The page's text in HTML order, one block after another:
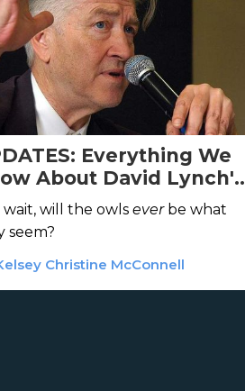
Everything We
About David Lynch's
Night
will the owls everbe what
seem?
Christine McConnell